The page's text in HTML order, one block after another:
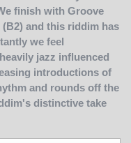
finish with Groove
and this riddim has
we feel
jazz influenced
introductions of
and rounds off the
distinctive take